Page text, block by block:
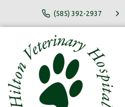
(585) 392-2937